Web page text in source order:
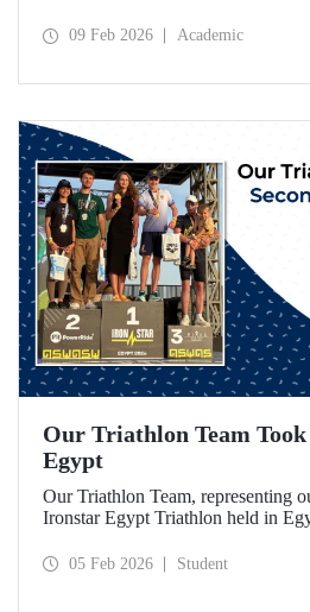
technical institutions. The visit
09 Feb 2026 Academic
Our Triathlon Team Took
Egypt
Our Triathlon Team, representing
Ironstar Egypt Triathlon held in
05 Feb 2026 Student